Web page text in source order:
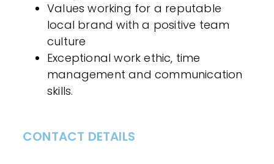
Values working for a reputable
local brand with a positive team
culture
Exceptional work ethic, time
management and communication
skills.
CONTACT DETAILS